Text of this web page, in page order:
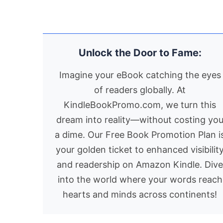
sister
in his cloud. Jimmy’s
friend, Annison, has
forgotten about her
previous life as a
Mermite. Her memory
has been wiped. That
was the price the
supernatural Master
extracted for saving
her life and replacing
her tail and fins with
Through braided
between memory
the immediacy of
Greek island life, this
poignant memoir
explores resilience,
identity, and the
belong.
Unlock the Door to Fame:
Imagine your eBook catching the eyes
of readers globally. At
KindleBookPromo.com, we turn this
dream into reality—without costing you
a dime. Our Free Book Promotion Plan
your golden ticket to enhanced
and readership on Amazon Kindle. Dive
into the world where your words reach
hearts and minds across continents!